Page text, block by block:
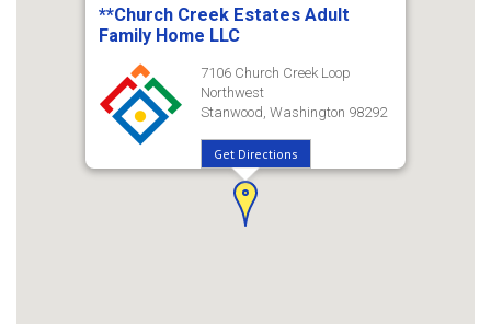
**Church Creek Estates Adult
Family Home LLC
7106 Church Creek Loop
Northwest
Stanwood, Washington 98292
Get Directions